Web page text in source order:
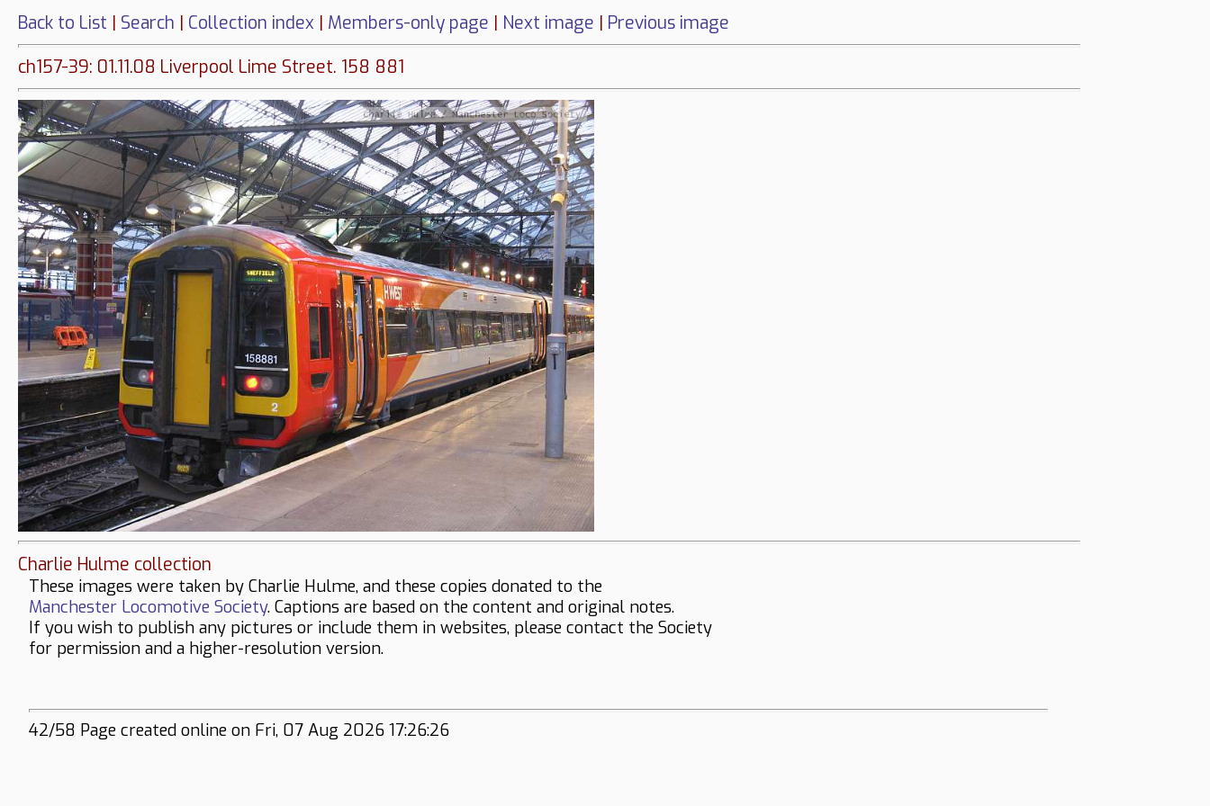
Back to List | Search | Collection index | Members-only page | Next image | Previous image
ch157-39: 01.11.08 Liverpool Lime Street. 158 881
Charlie Hulme collection
These images were taken by Charlie Hulme, and these copies donated to the
Manchester Locomotive Society. Captions are based on the content and original notes.
If you wish to publish any pictures or include them in websites, please contact the Society
for permission and a higher-resolution version.
42/58 Page created online on Fri, 07 Aug 2026 17:26:26